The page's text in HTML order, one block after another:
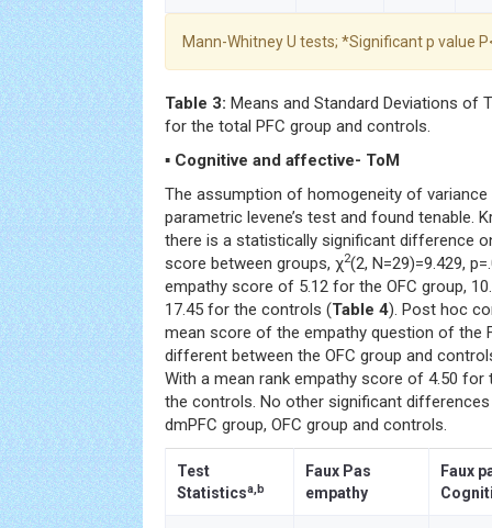
Mann-Whitney U tests; *Significant p value
Table 3: Means and Standard Deviations of
for the total PFC group and controls.
▪ Cognitive and affective- ToM
The assumption of homogeneity of
parametric levene’s test and found tenable.
there is a statistically significant difference
score between groups, χ2(2, N=29)=9.429,
empathy score of 5.12 for the OFC group,
17.45 for the controls (Table 4). Post hoc
mean score of the empathy question of the
different between the OFC group and
With a mean rank empathy score of 4.50 for
the controls. No other significant
dmPFC group, OFC group and controls.
Test
Statisticsa,b
Faux Pas
empathy
Faux